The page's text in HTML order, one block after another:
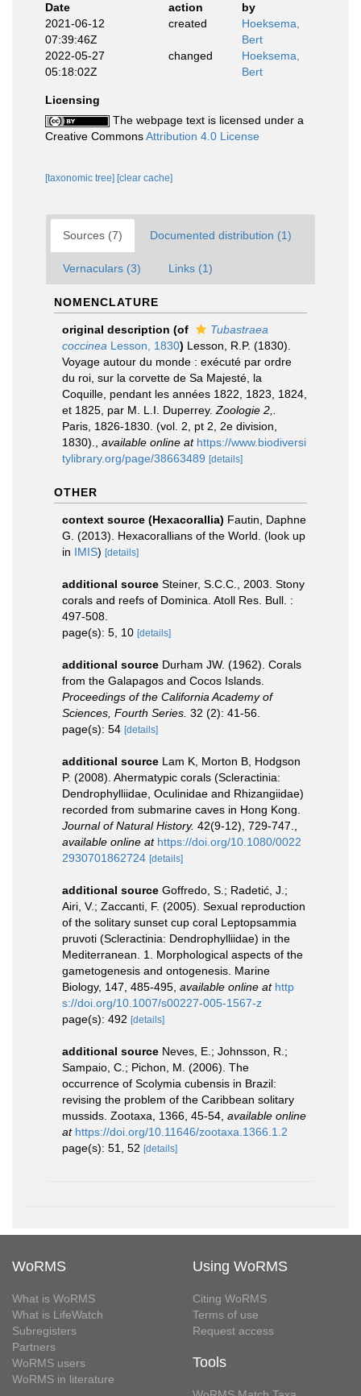
Date
action
by
2021-06-12
07:39:46Z
created
Hoeksema,
Bert
2022-05-27
05:18:02Z
changed
Hoeksema,
Bert
Licensing
The webpage text is licensed under a
Creative CommonsAttribution 4.0 License
[taxonomic tree] [clear cache]
Sources (7) Documented distribution (1)
Vernaculars (3) Links (1)
NOMENCLATURE
original description (of
Tubastraea
coccinea Lesson, 1830) Lesson, R.P. (1830).
Voyage autour du monde : exécuté par ordre
du roi, sur la corvette de Sa Majesté, la
Coquille, pendant les années 1822, 1823, 1824,
et 1825, par M. L.I. Duperrey. Zoologie 2,.
Paris, 1826-1830. (vol. 2, pt 2, 2e division,
1830).
available online at https://www.biodiversi
tylibrary.org/page/38663489 [details]
OTHER
context source (Hexacorallia) Fautin, Daphne
G. (2013). Hexacorallians of the World. (look up
in IMIS) [details]
additional source Steiner, S.C.C., 2003. Stony
corals and reefs of Dominica. Atoll Res. Bull. :
497-508.
page(s): 5, 10 [details]
additional source Durham JW. (1962). Corals
from the Galapagos and Cocos Islands.
Proceedings of the California Academy of
Sciences, Fourth Series. 32 (2): 41-56.
page(s): 54 [details]
additional source Lam K, Morton B, Hodgson
P. (2008). Ahermatypic corals (Scleractinia:
Dendrophylliidae, Oculinidae and Rhizangiidae)
recorded from submarine caves in Hong Kong.
Journal of Natural History. 42(9-12), 729-747.
available online at https://doi.org/10.1080/0022
2930701862724 [details]
additional source Goffredo, S.; Radetić, J.;
Airi, V.; Zaccanti, F. (2005). Sexual reproduction
of the solitary sunset cup coral Leptopsammia
pruvoti (Scleractinia: Dendrophylliidae) in the
Mediterranean. 1. Morphological aspects of the
gametogenesis and ontogenesis. Marine
Biology, 147, 485-495 available online at http
s://doi.org/10.1007/s00227-005-1567-z
page(s): 492 [details]
additional source Neves, E.; Johnsson, R.;
Sampaio, C.; Pichon, M. (2006). The
occurrence of Scolymia cubensis in Brazil:
revising the problem of the Caribbean solitary
mussids. Zootaxa, 1366, 45-54 available online
at https://doi.org/10.11646/zootaxa.1366.1.2
page(s): 51, 52 [details]
WoRMS
What is WoRMS
What is LifeWatch
Subregisters
Partners
WoRMS users
WoRMS in literature
Using WoRMS
Citing WoRMS
Terms of use
Request access
Tools